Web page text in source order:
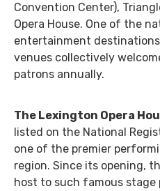
Convention Center),
Opera House. One of the
entertainment
venues collectively
patrons annually.
The Lexington Opera
listed on the National
one of the premier
region. Since its opening,
host to such famous stage